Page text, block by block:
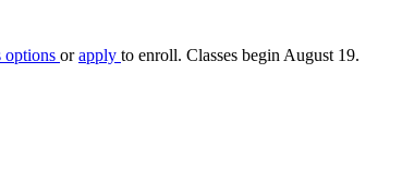
options orapply to enroll. Classes begin August 19.